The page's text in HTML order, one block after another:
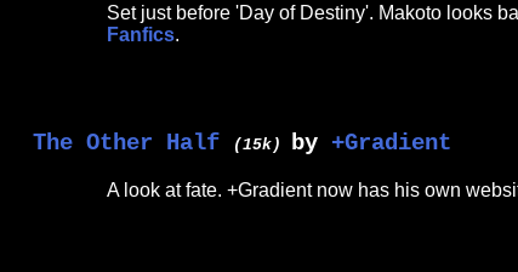
Set just before 'Day of Destiny'. Makoto looks
Fanfics.
The Other Half (15k) by +Gradient
A look at fate. +Gradient now has his own